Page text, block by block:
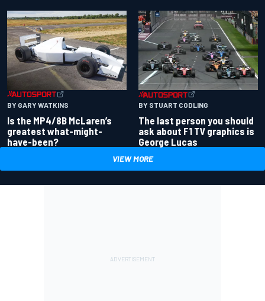
BY GARY WATKINS
Is the MP4/8B McLaren’s
greatest what-might-
have-been?
BY STUART CODLING
The last person you should
ask about F1 TV graphics is
George Lucas
VIEW MORE